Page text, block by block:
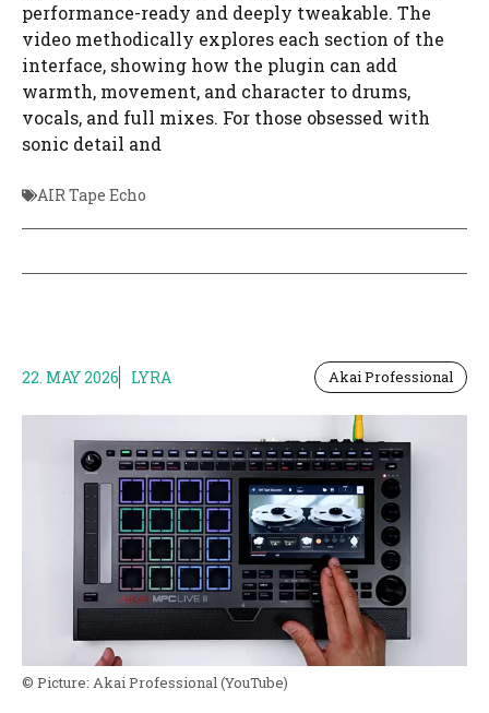
performance-ready and deeply tweakable. The
video methodically explores each section of the
interface, showing how the plugin can add
warmth, movement, and character to drums,
vocals, and full mixes. For those obsessed with
sonic detail and
AIR Tape Echo
22. MAY 2026 LYRA Akai Professional
© Picture: Akai Professional (YouTube)